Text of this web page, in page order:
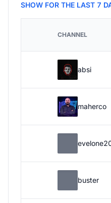
SHOW FOR THE LAST 7
CHANNEL
absi
maherco
buster